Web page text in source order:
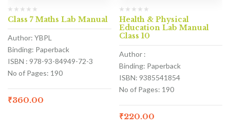
Class 7 Maths Lab Manual
Author: YBPL
Binding: Paperback
ISBN : 978-93-84949-72-3
No of Pages: 190
₹360.00
Health & Physical
Education Lab Manual
Class 10
Author :
Binding: Paperback
ISBN: 9385541854
No of Pages: 190
₹220.00